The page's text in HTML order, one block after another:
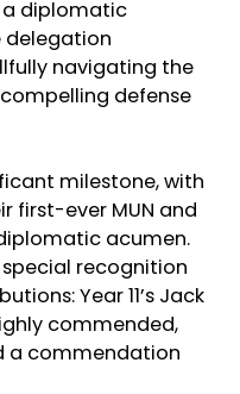
a diplomatic
delegation
navigating the
defense
milestone, with
first-ever MUN and
acumen.
recognition
Year 11’s Jack
commended,
a commendation